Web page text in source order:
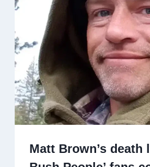
Matt Brown’s death